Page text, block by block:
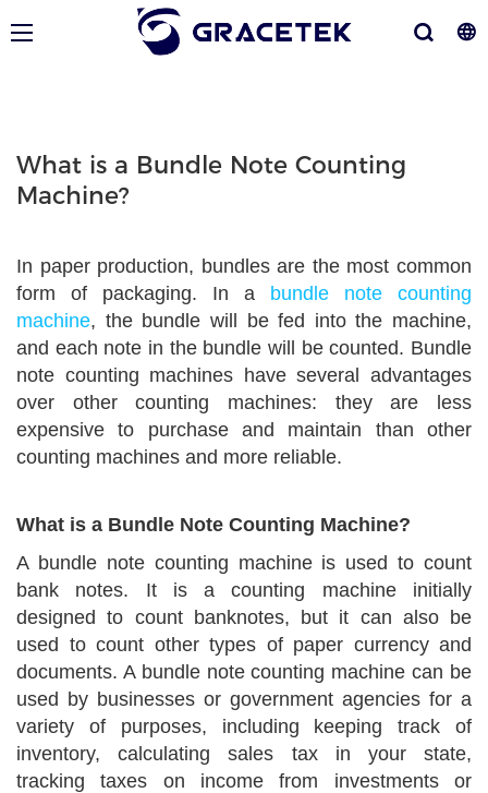
What is a Bundle Note Counting
Machine?
In paper production, bundles are the most common
form of packaging. In a bundle note counting
machine, the bundle will be fed into the machine,
and each note in the bundle will be counted. Bundle
note counting machines have several advantages
over other counting machines: they are less
expensive to purchase and maintain than other
counting machines and more reliable.
What is a Bundle Note Counting Machine?
A bundle note counting machine is used to count
bank notes. It is a counting machine initially
designed to count banknotes, but it can also be
used to count other types of paper currency and
documents. A bundle note counting machine can be
used by businesses or government agencies for a
variety of purposes, including keeping track of
inventory, calculating sales tax in your state,
tracking taxes on income from investments or